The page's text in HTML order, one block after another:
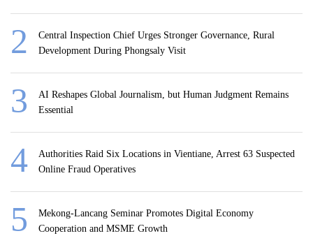
Central Inspection Chief Urges Stronger Governance, Rural
Development During Phongsaly Visit
AI Reshapes Global Journalism, but Human Judgment Remains
Essential
Authorities Raid Six Locations in Vientiane, Arrest 63 Suspected
Online Fraud Operatives
Mekong-Lancang Seminar Promotes Digital Economy
Cooperation and MSME Growth